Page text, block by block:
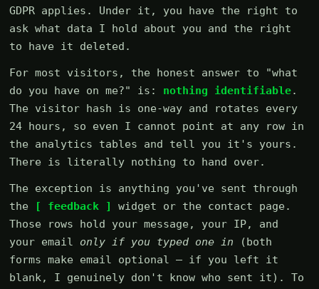
GDPR applies. Under it, you have the right to
ask what data I hold about you and the right
to have it deleted.
For most visitors, the honest answer to "what
do you have on me?" is: nothing identifiable.
The visitor hash is one-way and rotates every
24 hours, so even I cannot point at any row in
the analytics tables and tell you it's yours.
There is literally nothing to hand over.
The exception is anything you've sent through
the
[ feedback ]
widget or the contact page.
Those rows hold your message, your IP, and
your email only if you typed one in (both
forms make email optional — if you left it
blank, I genuinely don't know who sent it). To